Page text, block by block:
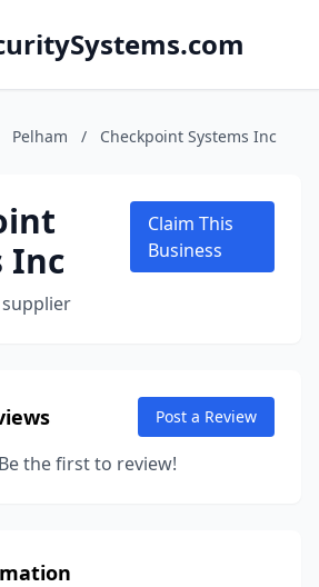
Pelham / Checkpoint Systems Inc
Inc
Claim This
Business
Post a Review
the first to review!